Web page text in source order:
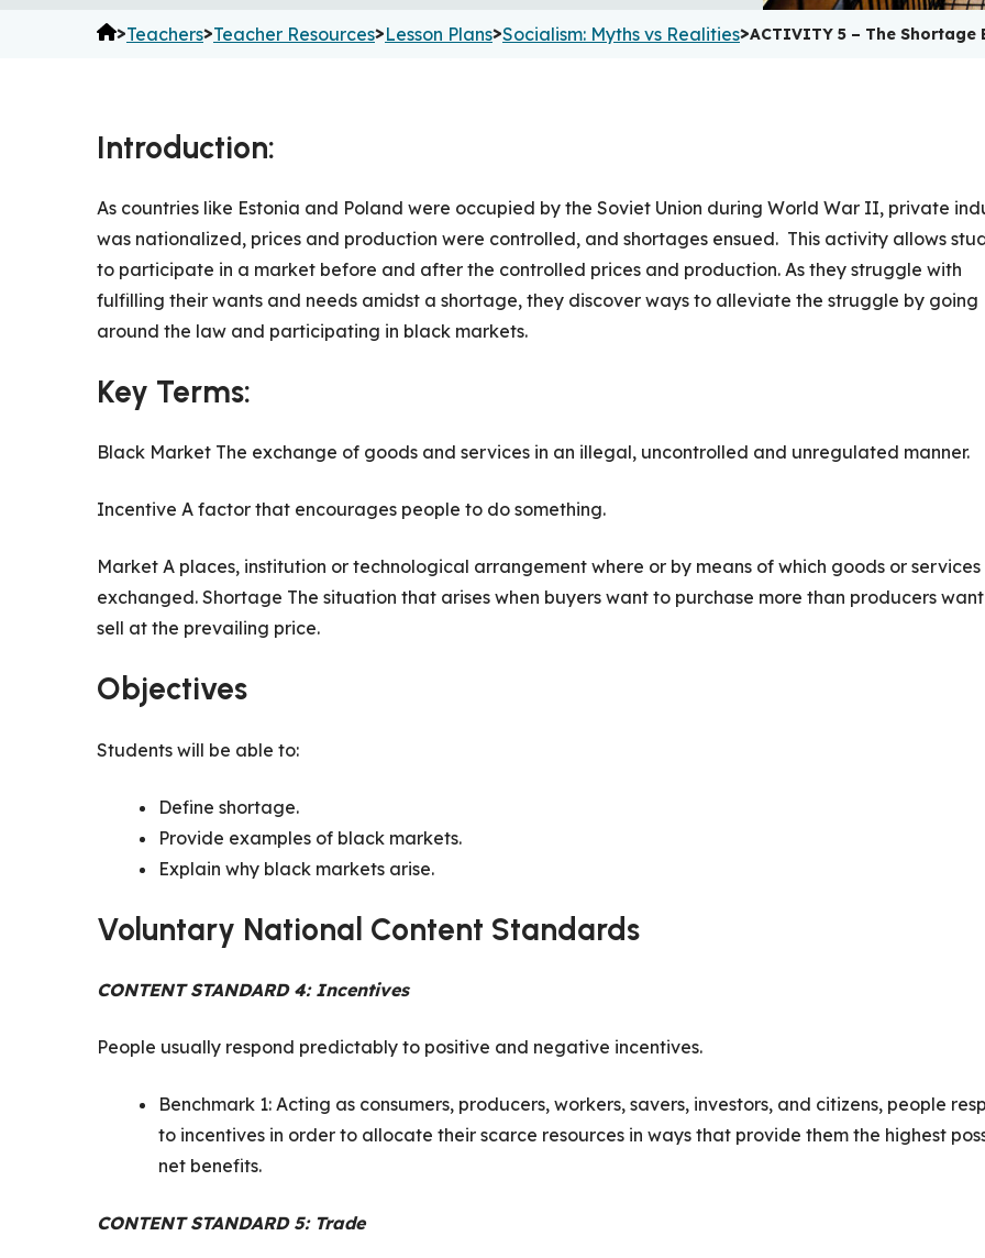
>Teachers>Teacher Resources>Lesson Plans>Socialism: Myths vs Realities>ACTIVITY 5 – The Shortage
Introduction:
As countries like Estonia and Poland were occupied by the Soviet Union during World War II, private
was nationalized, prices and production were controlled, and shortages ensued. This activity allows
to participate in a market before and after the controlled prices and production. As they struggle with
fulfilling their wants and needs amidst a shortage, they discover ways to alleviate the struggle by going
around the law and participating in black markets.
Key Terms:
Black Market The exchange of goods and services in an illegal, uncontrolled and unregulated manner.
Incentive A factor that encourages people to do something.
Market A places, institution or technological arrangement where or by means of which goods or services
exchanged. Shortage The situation that arises when buyers want to purchase more than producers
sell at the prevailing price.
Objectives
Students will be able to:
Define shortage.
Provide examples of black markets.
Explain why black markets arise.
Voluntary National Content Standards
CONTENT STANDARD 4: Incentives
People usually respond predictably to positive and negative incentives.
Benchmark 1: Acting as consumers, producers, workers, savers, investors, and citizens, people
to incentives in order to allocate their scarce resources in ways that provide them the highest
net benefits.
CONTENT STANDARD 5: Trade